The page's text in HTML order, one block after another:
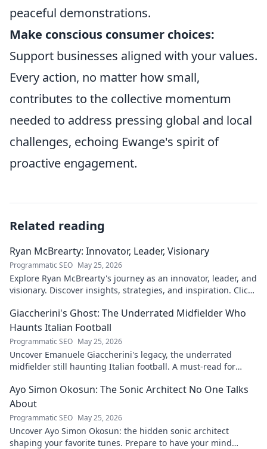
peaceful demonstrations.
Make conscious consumer choices:
Support businesses aligned with your values.
Every action, no matter how small,
contributes to the collective momentum
needed to address pressing global and local
challenges, echoing Ewange's spirit of
proactive engagement.
Related reading
Ryan McBrearty: Innovator, Leader, Visionary
Programmatic SEO May 25, 2026
Explore Ryan McBrearty's journey as an innovator, leader, and
visionary. Discover insights, strategies, and inspiration. Click
Giaccherini's Ghost: The Underrated Midfielder Who
Haunts Italian Football
Programmatic SEO May 25, 2026
Uncover Emanuele Giaccherini's legacy, the underrated
midfielder still haunting Italian football. A must-read for
Ayo Simon Okosun: The Sonic Architect No One Talks
About
Programmatic SEO May 25, 2026
Uncover Ayo Simon Okosun: the hidden sonic architect
shaping your favorite tunes. Prepare to have your mind